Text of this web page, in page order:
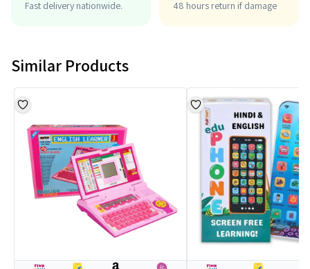
Fast delivery nationwide. 48 hours return if damage
Similar Products